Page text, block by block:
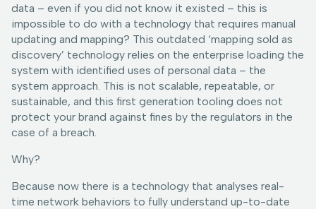
data – even if you did not know it existed – this is
impossible to do with a technology that requires manual
updating and mapping? This outdated ‘mapping sold as
discovery’ technology relies on the enterprise loading the
system with identified uses of personal data – the
system approach. This is not scalable, repeatable, or
sustainable, and this first generation tooling does not
protect your brand against fines by the regulators in the
case of a breach.
Why?
Because now there is a technology that analyses real-
time network behaviors to fully understand up-to-date